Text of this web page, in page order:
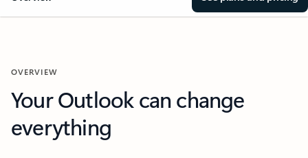
OVERVIEW
Your Outlook can change
everything